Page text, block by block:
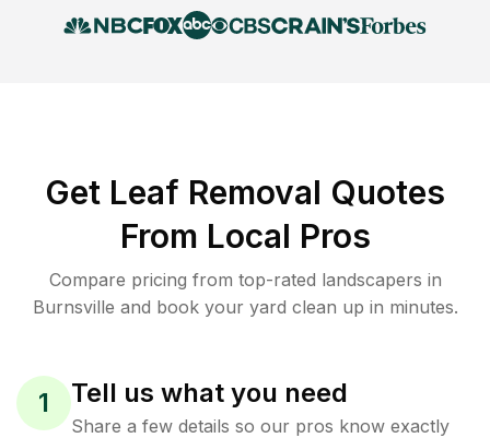
Get Leaf Removal Quotes
From Local Pros
Compare pricing from top-rated landscapers in
Burnsville and book your yard clean up in minutes.
1 Tell us what you need
Share a few details so our pros know exactly